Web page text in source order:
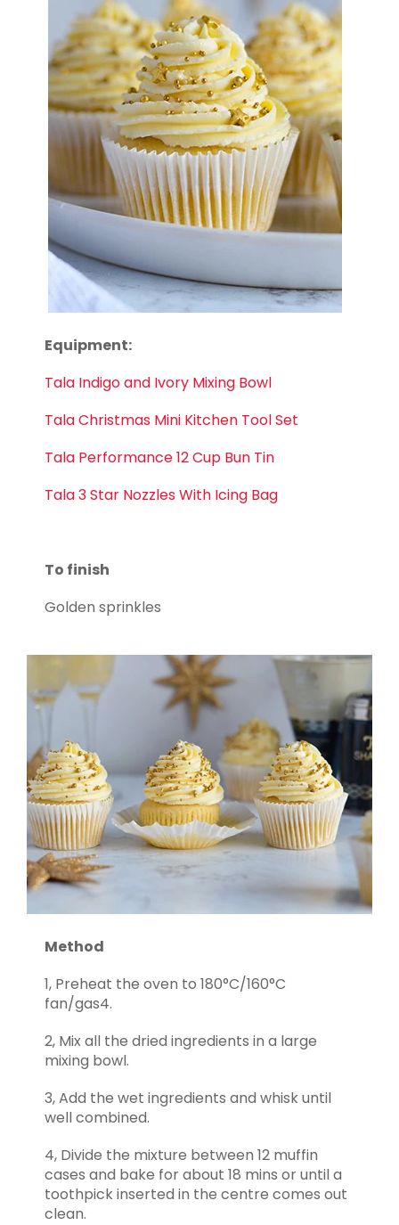
Equipment:
Tala Indigo and Ivory Mixing Bowl
Tala Christmas Mini Kitchen Tool Set
Tala Performance 12 Cup Bun Tin
Tala 3 Star Nozzles With Icing Bag
To finish
Golden sprinkles
Method
1, Preheat the oven to 180°C/160°C
fan/gas4.
2, Mix all the dried ingredients in a large
mixing bowl.
3, Add the wet ingredients and whisk until
well combined.
4, Divide the mixture between 12 muffin
cases and bake for about 18 mins or until a
toothpick inserted in the centre comes out
clean.